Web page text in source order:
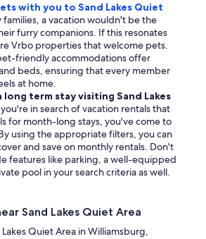
with you to Sand Lakes Quiet
families, a vacation wouldn't be the
furry companions. If this resonates
Vrbo properties that welcome pets.
friendly accommodations offer
beds, ensuring that every member
at home.
long term stay visiting Sand Lakes
in search of vacation rentals that
for month-long stays, you've come to
using the appropriate filters, you can
and save on monthly rentals. Don't
features like parking, a well-equipped
pool in your search criteria as well.
Sand Lakes Quiet Area
Quiet Area in Williamsburg,